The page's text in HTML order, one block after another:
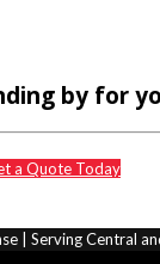
by for
a Quote Today
| Serving Central